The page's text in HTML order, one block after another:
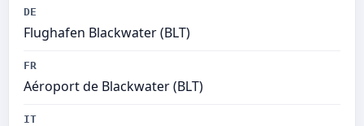
DE
Flughafen Blackwater (BLT)
FR
Aéroport de Blackwater (BLT)
IT